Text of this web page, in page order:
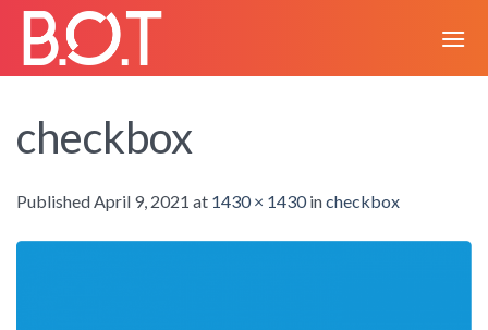
Skip
content
checkbox
PublishedApril 9, 2021 at 1430 × 1430incheckbox